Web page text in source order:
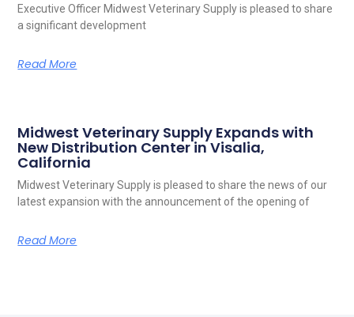
Executive Officer Midwest Veterinary Supply is pleased to share
a significant development
Read More
Midwest Veterinary Supply Expands with
New Distribution Center in Visalia,
California
Midwest Veterinary Supply is pleased to share the news of our
latest expansion with the announcement of the opening of
Read More